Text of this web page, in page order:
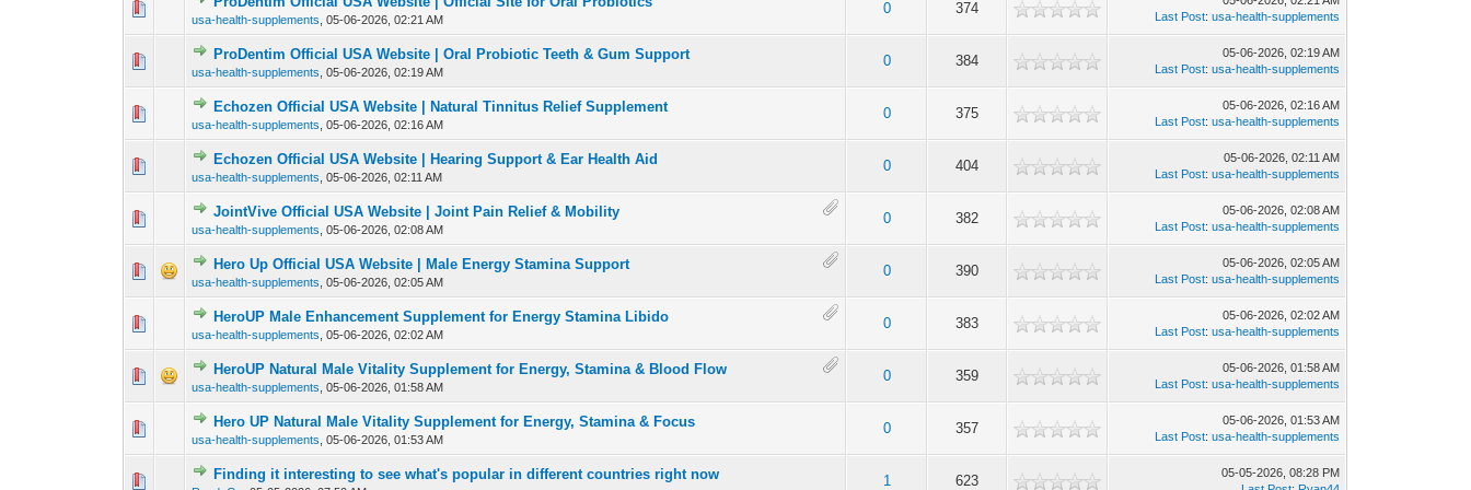
usa-health-supplements ,05-06-2026, 02:21 AM
0 374
0 Vote(s) - 0 out of 5 in Average
12345
Last Post:usa-health-supplements
ProDentim Official USA Website | Oral Probiotic Teeth & Gum Support
usa-health-supplements ,05-06-2026, 02:19 AM
0 384
0 Vote(s) - 0 out of 5 in Average
1 2345
05-06-2026, 02:19 AM
Last Post:usa-health-supplements
Echozen Official USA Website | Natural Tinnitus Relief Supplement
usa-health-supplements ,05-06-2026, 02:16 AM
0 375
0 Vote(s) - 0 out of 5 in Average
1 2 345
05-06-2026, 02:16 AM
Last Post:usa-health-supplements
Echozen Official USA Website | Hearing Support & Ear Health Aid
usa-health-supplements ,05-06-2026, 02:11 AM
0 404
0 Vote(s) - 0 out of 5 in Average
12345
05-06-2026, 02:11 AM
Last Post:usa-health-supplements
JointVive Official USA Website | Joint Pain Relief & Mobility
usa-health-supplements ,05-06-2026, 02:08 AM
0 382
0 Vote(s) - 0 out of 5 in Average
1 234 5
05-06-2026, 02:08 AM
Last Post:usa-health-supplements
Hero Up Official USA Website | Male Energy Stamina Support
usa-health-supplements ,05-06-2026, 02:05 AM
0 390
0 Vote(s) - 0 out of 5 in Average
12345
05-06-2026, 02:05 AM
Last Post:usa-health-supplements
HeroUP Male Enhancement Supplement for Energy Stamina Libido
usa-health-supplements ,05-06-2026, 02:02 AM
0 383
0 Vote(s) - 0 out of 5 in Average
12 34 5
05-06-2026, 02:02 AM
Last Post:usa-health-supplements
HeroUP Natural Male Vitality Supplement for Energy, Stamina & Blood Flow
usa-health-supplements ,05-06-2026, 01:58 AM
0 359
0 Vote(s) - 0 out of 5 in Average
123 45
05-06-2026, 01:58 AM
Last Post:usa-health-supplements
Hero UP Natural Male Vitality Supplement for Energy, Stamina & Focus
usa-health-supplements ,05-06-2026, 01:53 AM
0 357
0 Vote(s) - 0 out of 5 in Average
123 45
05-06-2026, 01:53 AM
Last Post:usa-health-supplements
Finding it interesting to see what's popular in different countries right now 1 623
0 Vote(s) - 0 out of 5 in Average
1234 5
05-05-2026, 08:28 PM